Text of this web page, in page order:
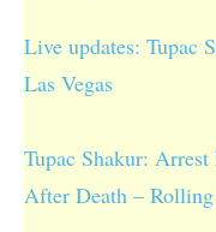
Live updates: Tupac
Las Vegas
Tupac Shakur:
After Death –